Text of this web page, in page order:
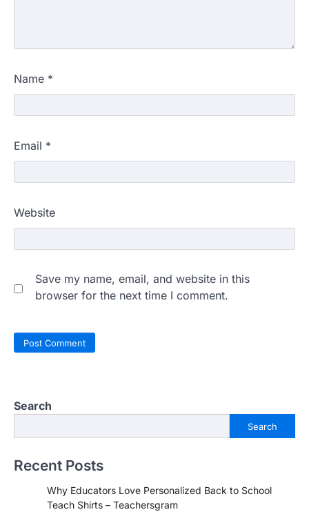
Name *
Email *
Website
Save my name, email, and website in this
browser for the next time I comment.
Search
Search
Recent Posts
Why Educators Love Personalized Back to School
Teach Shirts – Teachersgram